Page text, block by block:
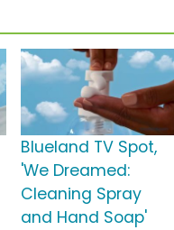
Blueland TV Spot,
'We Dreamed:
Cleaning Spray
and Hand Soap'